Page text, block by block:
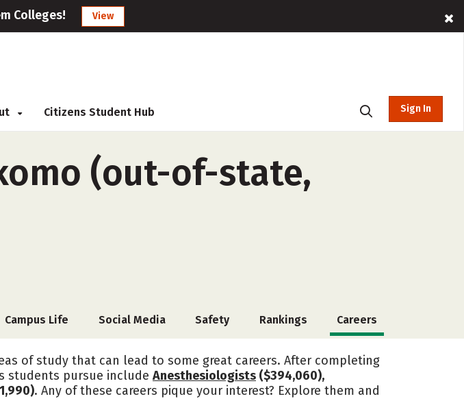
Colleges! View
Citizens Student Hub Sign In
(out-of-state,
Campus Life Social Media Safety Rankings Careers
of study that can lead to some great careers. After completing
students pursue include Anesthesiologists ($394,060),
. Any of these careers pique your interest? Explore them and